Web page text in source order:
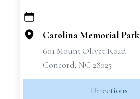
+
−
Carolina Memorial Park
601 Mount Olivet Road
Concord, NC 28025
Directions